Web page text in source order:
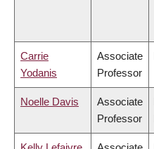
Carrie
Yodanis
Associate
Professor
Noelle Davis
Associate
Professor